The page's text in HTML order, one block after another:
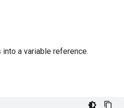
a variable reference.